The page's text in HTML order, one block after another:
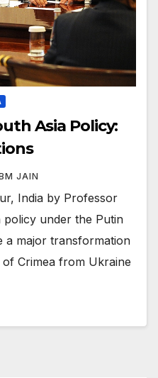
Asia Policy:
JAIN
India by Professor
policy under the Putin
a major transformation
of Crimea from Ukraine